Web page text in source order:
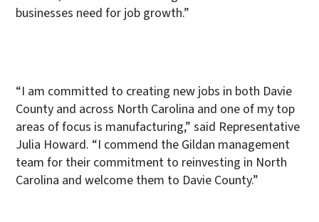
businesses need for job growth.”
“I am committed to creating new jobs in both Davie
County and across North Carolina and one of my top
areas of focus is manufacturing,” said Representative
Julia Howard. “I commend the Gildan management
team for their commitment to reinvesting in North
Carolina and welcome them to Davie County.”